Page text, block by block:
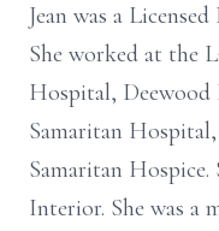
Jean was a
She worked at the
Hospital,
Samaritan
Samaritan
Interior. She was a